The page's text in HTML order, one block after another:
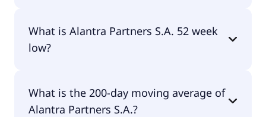
What is Alantra Partners S.A. 52 week
low?
What is the 200-day moving average of
Alantra Partners S.A.?